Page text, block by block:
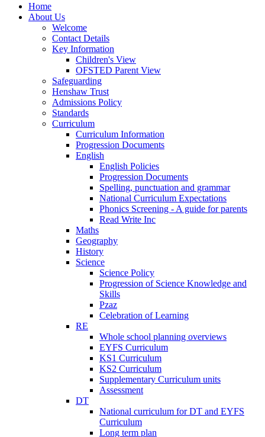
Home
About Us
Welcome
Contact Details
Key Information
Children's View
OFSTED Parent View
Safeguarding
Henshaw Trust
Admissions Policy
Standards
Curriculum
Curriculum Information
Progression Documents
English
English Policies
Progression Documents
Spelling, punctuation and grammar
National Curriculum Expectations
Phonics Screening - A guide for parents
Read Write Inc
Maths
Geography
History
Science
Science Policy
Progression of Science Knowledge and
Skills
Pzaz
Celebration of Learning
RE
Whole school planning overviews
EYFS Curriculum
KS1 Curriculum
KS2 Curriculum
Supplementary Curriculum units
Assessment
DT
National curriculum for DT and EYFS
Curriculum
Long term plan